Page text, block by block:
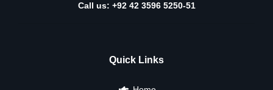
Call us: +92 42 3596 5250-51
Quick Links